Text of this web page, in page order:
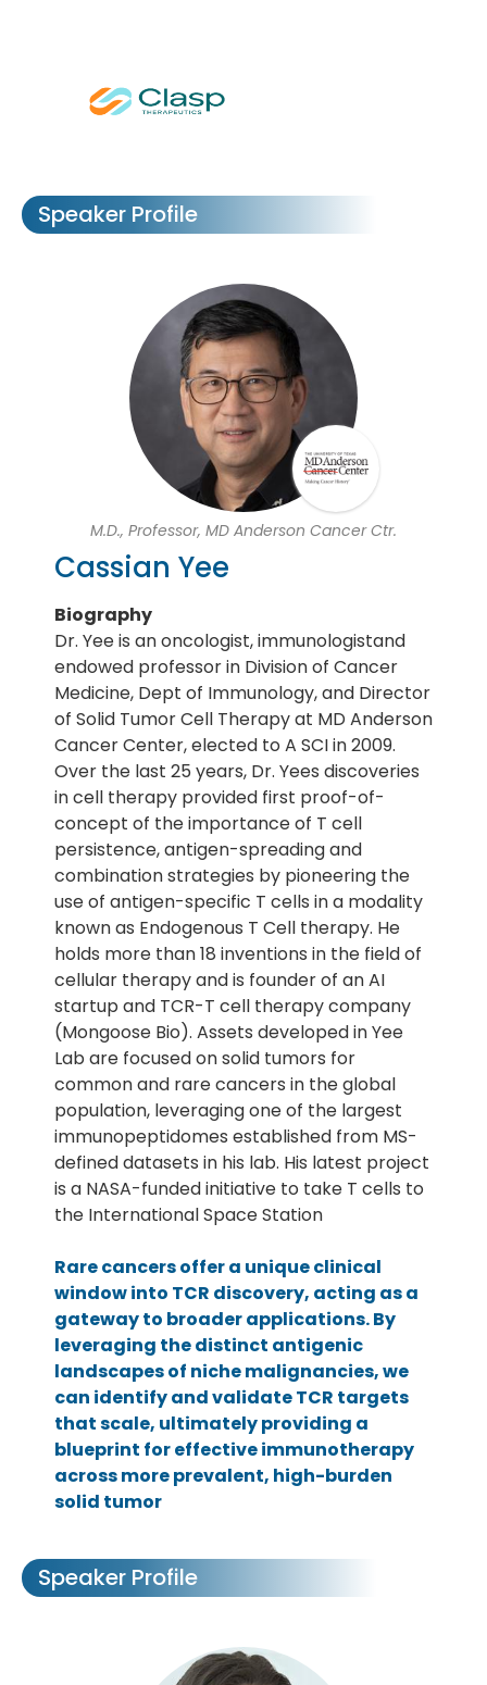
Speaker Profile
M.D., Professor, MD Anderson Cancer Ctr.
Cassian Yee
Biography
Dr. Yee is an oncologist, immunologistand
endowed professor in Division of Cancer
Medicine, Dept of Immunology, and Director
of Solid Tumor Cell Therapy at MD Anderson
Cancer Center, elected to A SCI in 2009.
Over the last 25 years, Dr. Yees discoveries
in cell therapy provided first proof-of-
concept of the importance of T cell
persistence, antigen-spreading and
combination strategies by pioneering the
use of antigen-specific T cells in a modality
known as Endogenous T Cell therapy. He
holds more than 18 inventions in the field of
cellular therapy and is founder of an AI
startup and TCR-T cell therapy company
(Mongoose Bio). Assets developed in Yee
Lab are focused on solid tumors for
common and rare cancers in the global
population, leveraging one of the largest
immunopeptidomes established from MS-
defined datasets in his lab. His latest project
is a NASA-funded initiative to take T cells to
the International Space Station
Rare cancers offer a unique clinical
window into TCR discovery, acting as a
gateway to broader applications. By
leveraging the distinct antigenic
landscapes of niche malignancies, we
can identify and validate TCR targets
that scale, ultimately providing a
blueprint for effective immunotherapy
across more prevalent, high-burden
solid tumor
Speaker Profile